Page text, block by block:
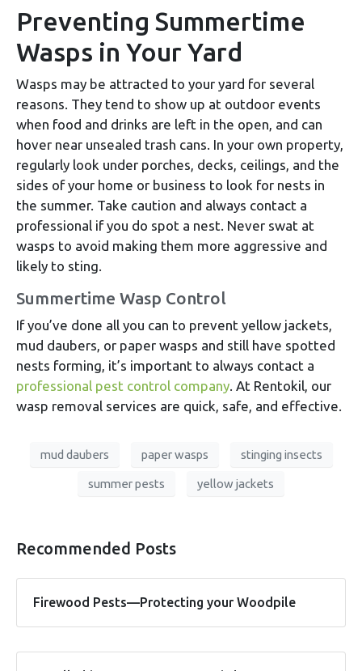
Preventing Summertime
Wasps in Your Yard
Wasps may be attracted to your yard for several
reasons. They tend to show up at outdoor events
when food and drinks are left in the open, and can
hover near unsealed trash cans. In your own property,
regularly look under porches, decks, ceilings, and the
sides of your home or business to look for nests in
the summer. Take caution and always contact a
professional if you do spot a nest. Never swat at
wasps to avoid making them more aggressive and
likely to sting.
Summertime Wasp Control
If you’ve done all you can to prevent yellow jackets,
mud daubers, or paper wasps and still have spotted
nests forming, it’s important to always contact a
professional pest control company. At Rentokil, our
wasp removal services are quick, safe, and effective.
mud daubers paper wasps stinging insects
summer pests yellow jackets
Recommended Posts
Firewood Pests—Protecting your Woodpile